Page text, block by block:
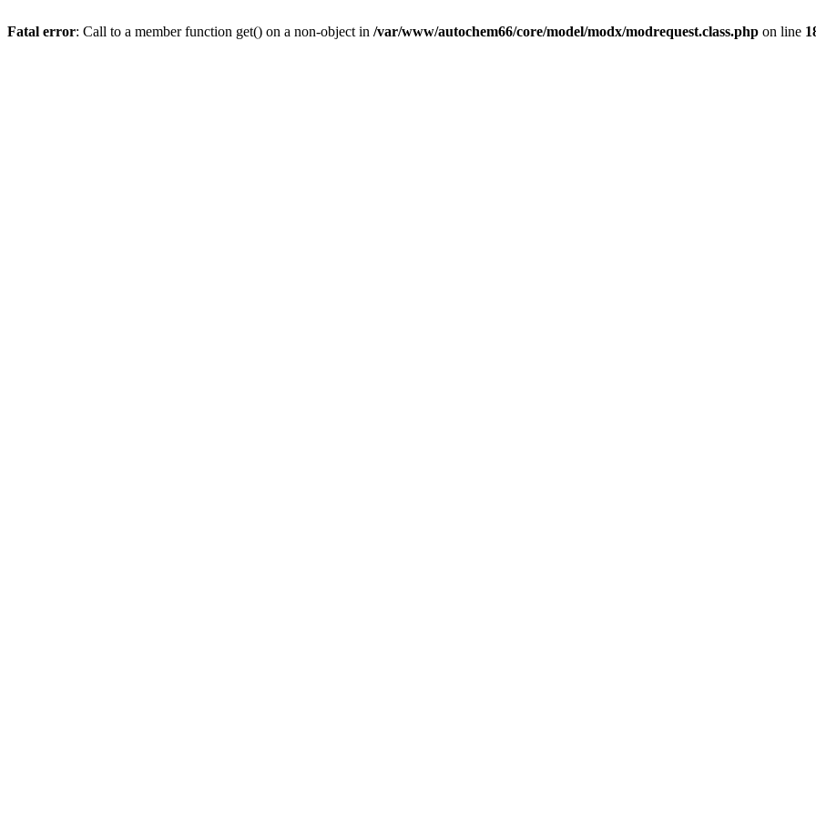
Fatal error: Call to a member function get() on a non-object in /var/www/autochem66/core/model/modx/modrequest.class.php on line